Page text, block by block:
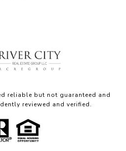
reliable but not guaranteed and
reviewed and verified.